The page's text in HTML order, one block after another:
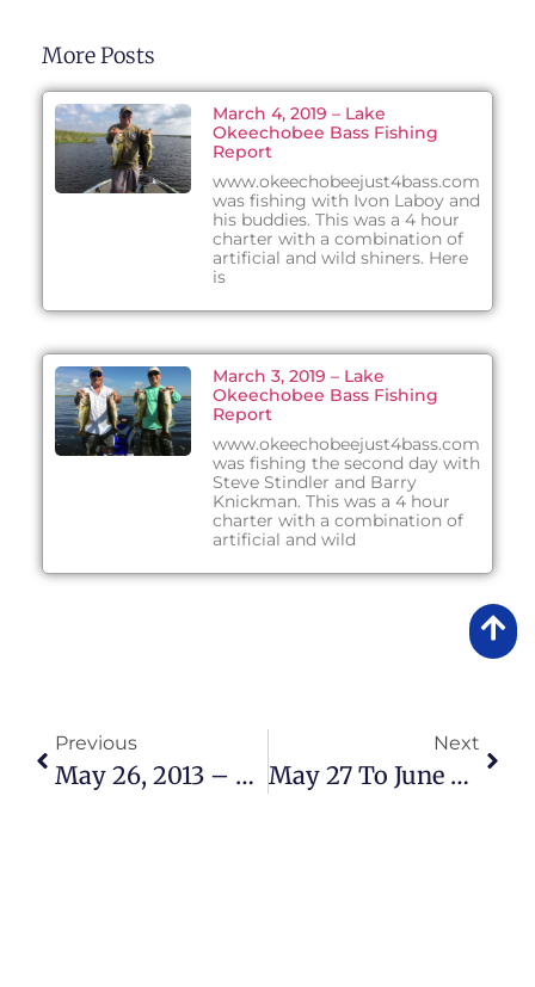
More Posts
March 4, 2019 – Lake
Okeechobee Bass Fishing
Report
www.okeechobeejust4bass.com
was fishing with Ivon Laboy and
his buddies. This was a 4 hour
charter with a combination of
artificial and wild shiners. Here
is
March 3, 2019 – Lake
Okeechobee Bass Fishing
Report
www.okeechobeejust4bass.com
was fishing the second day with
Steve Stindler and Barry
Knickman. This was a 4 hour
charter with a combination of
artificial and wild
Previous
May 26, 2013 – Fishing Report
Next
May 27 To June 3, 2013 – Fishing Report